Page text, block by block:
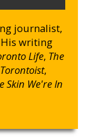
journalist,
writing
Life, The
Torontoist,
Skin We're In